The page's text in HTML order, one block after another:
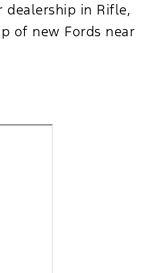
in Rifle,
of new Fords near